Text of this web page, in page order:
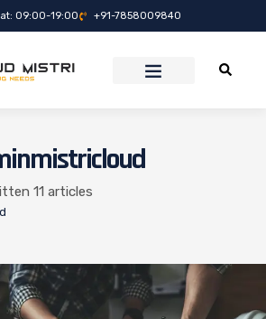
09:00-19:00 +91-7858009840
11 articles